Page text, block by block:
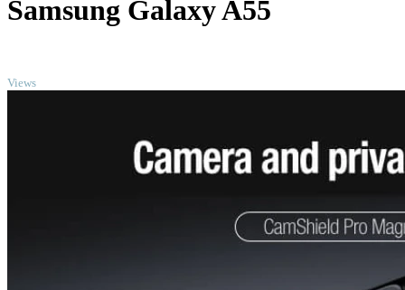
Samsung Galaxy A55
Views